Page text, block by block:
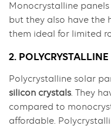
Monocrystalline
but they also have the
them ideal for limited
2.
Polycrystalline solar
silicon crystals. They
compared to
affordable.